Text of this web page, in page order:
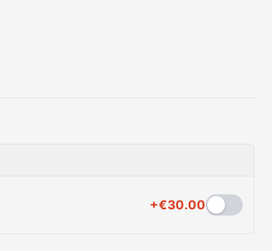
+€30.00